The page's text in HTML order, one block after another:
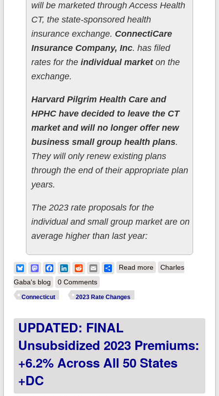
will be marketed through Access Health
CT, the state-sponsored health
insurance exchange. ConnectiCare
Insurance Company, Inc. has filed
rates for the individual marketon the
exchange.
Harvard Pilgrim Health Care and
HPHC have decided to leave the CT
market and will no longer offer new
business small group health plans.
They will only renew existing plans
through the end of their appropriate plan
years.
The 2023 rate proposals for the
individual and small group market are on
average higher than last year:
BlueskyMastodonFacebook
LinkedIn
RedditEmailShare
Read moreabout Connecticut:
Charles
Gaba's blog
0 Comments
Connecticut 2023 Rate Changes
UPDATED: FINAL
Unsubsidized 2023 Premiums:
+6.2% Across All 50 States
+DC